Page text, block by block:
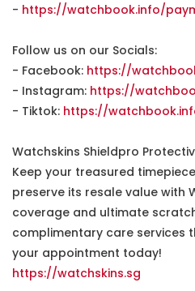
- https://watchbook.info/
Follow us on our Socials:
- Facebook: https://
- Instagram: https://
- Tiktok: https://
Watchskins Shieldpro
Keep your treasured
preserve its resale value with
coverage and ultimate
complimentary care services
your appointment today!
https://watchskins.sg